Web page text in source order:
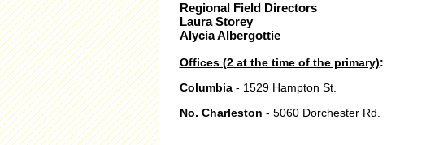
Regional Field Directors
Laura Storey
Alycia Albergottie
Offices (2 at the time of the primary):
Columbia- 1529 Hampton St.
No. Charleston - 5060 Dorchester Rd.